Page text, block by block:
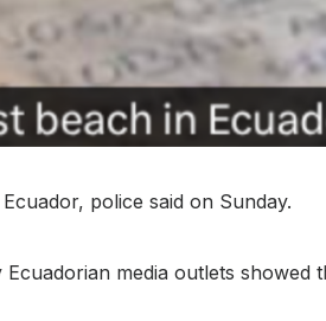
police said on Sunday.
media outlets showed